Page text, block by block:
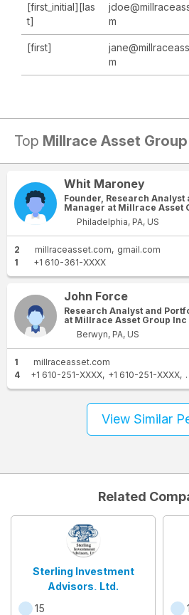
[first_initial][las
t]
m
[first]
m
Top Millrace Asset
Whit Maroney
Founder, Research Analyst
Manager at Millrace Asset
Philadelphia, PA, US
2 millraceasset.com
gmail.com
1
+1 610-361-XXXX
John Force
Research Analyst and
at Millrace Asset Group Inc
Berwyn, PA, US
1
millraceasset.com
4
+1 610-251-XXXX +1 610-251-XXXX
View Similar
Related
Sterling Investment
Advisors, Ltd.
15